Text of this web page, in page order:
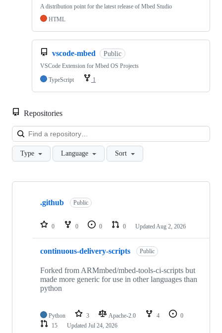
A distribution point for the latest release of Mbed Studio
HTML
vscode-mbed Public
VSCode Extension for Mbed OS Projects
TypeScript
1
Repositories
Type Language Sort
Showing
repositories
.github Public
0 0 0 0 Updated Aug 2, 2026
continuous-delivery-scripts Public
Forked from ARMmbed/mbed-tools-ci-scripts but
made more generic for use in other languages than
python
Python 3 Apache-2.0 4
0
15
Updated Jul 24, 2026